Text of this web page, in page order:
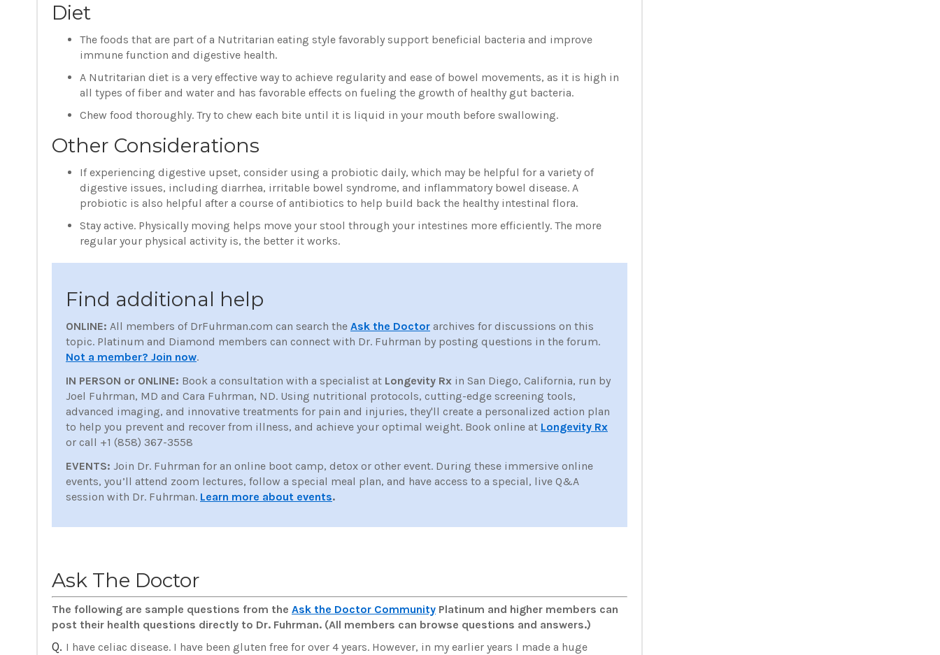
Diet
The foods that are part of a Nutritarian eating style favorably support beneficial bacteria and improve
immune function and digestive health.
A Nutritarian diet is a very effective way to achieve regularity and ease of bowel movements, as it is high in
all types of fiber and water and has favorable effects on fueling the growth of healthy gut bacteria.
Chew food thoroughly. Try to chew each bite until it is liquid in your mouth before swallowing.
Other Considerations
If experiencing digestive upset, consider using a probiotic daily, which may be helpful for a variety of
digestive issues, including diarrhea, irritable bowel syndrome, and inflammatory bowel disease. A
probiotic is also helpful after a course of antibiotics to help build back the healthy intestinal flora.
Stay active. Physically moving helps move your stool through your intestines more efficiently. The more
regular your physical activity is, the better it works.
Find additional help
ONLINE: All members of DrFuhrman.com can search the Ask the Doctor archives for discussions on this
topic. Platinum and Diamond members can connect with Dr. Fuhrman by posting questions in the forum.
Not a member? Join now.
IN PERSON or ONLINE: Book a consultation with a specialist at Longevity Rx in San Diego, California, run by
Joel Fuhrman, MD and Cara Fuhrman, ND. Using nutritional protocols, cutting-edge screening tools,
advanced imaging, and innovative treatments for pain and injuries, they'll create a personalized action plan
to help you prevent and recover from illness, and achieve your optimal weight. Book online at Longevity Rx
or call +1 (858) 367-3558
EVENTS: Join Dr. Fuhrman for an online boot camp, detox or other event. During these immersive online
events, you’ll attend zoom lectures, follow a special meal plan, and have access to a special, live Q&A
session with Dr. Fuhrman. Learn more about events.
Ask The Doctor
The following are sample questions from the Ask the Doctor Community Platinum and higher members can
post their health questions directly to Dr. Fuhrman. (All members can browse questions and answers.)
Q. I have celiac disease. I have been gluten free for over 4 years. However, in my earlier years I made a huge